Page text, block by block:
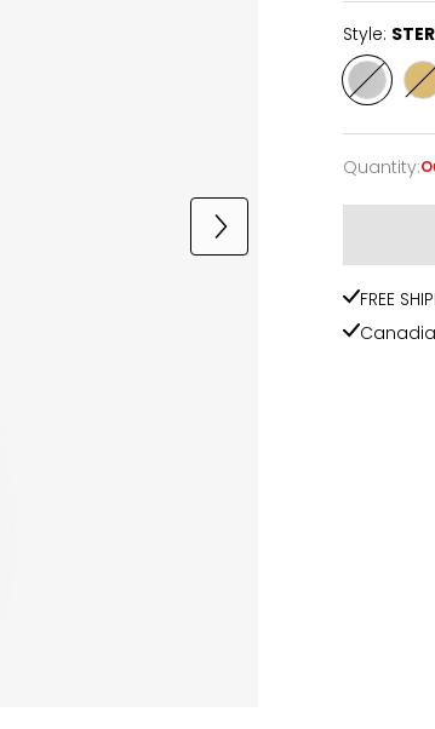
Style:
Style
STERLING
SILVER
Quantity
Quantity:
FREE